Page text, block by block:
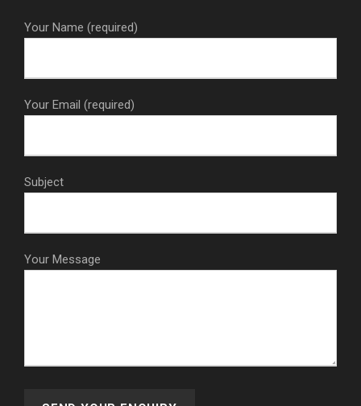
Your Name (required)
Your Email (required)
Subject
Your Message